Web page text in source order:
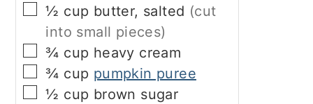
▢
½ cup butter, salted (cut
into small pieces)
▢
¾ cup heavy cream
▢
¾ cup pumpkin puree
▢
½ cup brown sugar